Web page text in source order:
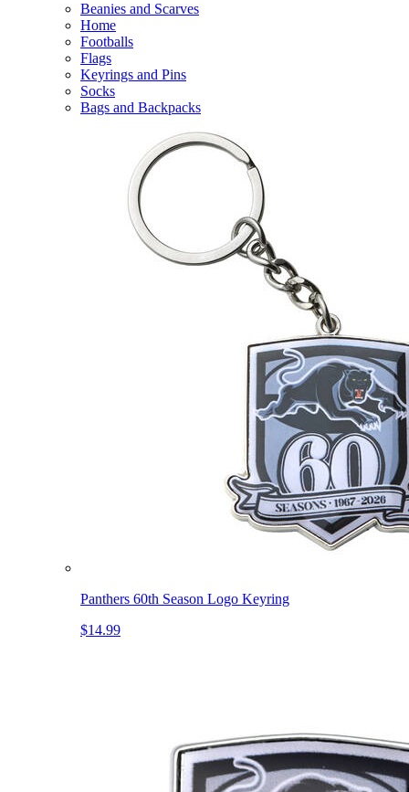
Beanies and Scarves
Home
Footballs
Flags
Keyrings and Pins
Socks
Bags and Backpacks
Panthers 60th Season Logo Keyring
$14.99